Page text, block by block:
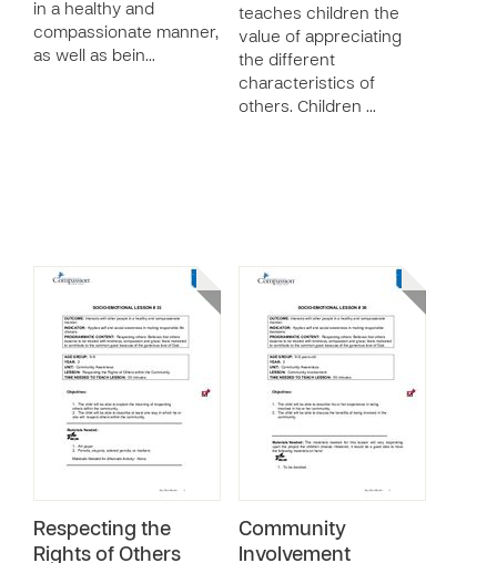
in a healthy and
compassionate manner,
as well as bein…
teaches children the
value of appreciating
the different
characteristics of
others. Children …
Respecting the
Rights of Others
Community
Involvement